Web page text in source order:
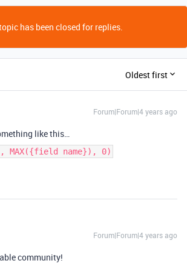
has been closed for replies.
Oldest first
Forum|Forum|4 years ago
like this…
MAX({field name}), 0)
Forum|Forum|4 years ago
community!